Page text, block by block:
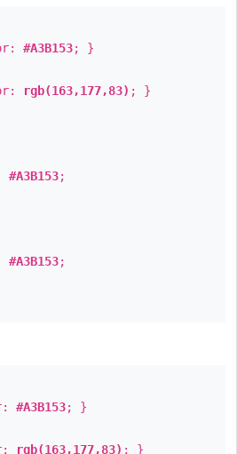
#A3B153; }
rgb(163,177,83) ; }
#A3B153;
#A3B153;
#A3B153; }
rgb(163,177,83) ; }